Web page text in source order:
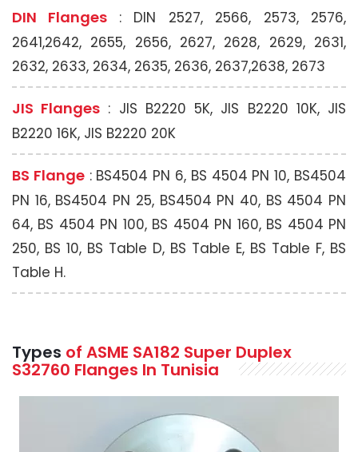
DIN Flanges : DIN 2527, 2566, 2573, 2576,
2641,2642, 2655, 2656, 2627, 2628, 2629, 2631,
2632, 2633, 2634, 2635, 2636, 2637,2638, 2673
JIS Flanges : JIS B2220 5K, JIS B2220 10K, JIS
B2220 16K, JIS B2220 20K
BS Flange: BS4504 PN 6, BS 4504 PN 10, BS4504
PN 16, BS4504 PN 25, BS4504 PN 40, BS 4504 PN
64, BS 4504 PN 100, BS 4504 PN 160, BS 4504 PN
250, BS 10, BS Table D, BS Table E, BS Table F, BS
Table H.
Types of ASME SA182 Super Duplex
S32760 Flanges In Tunisia